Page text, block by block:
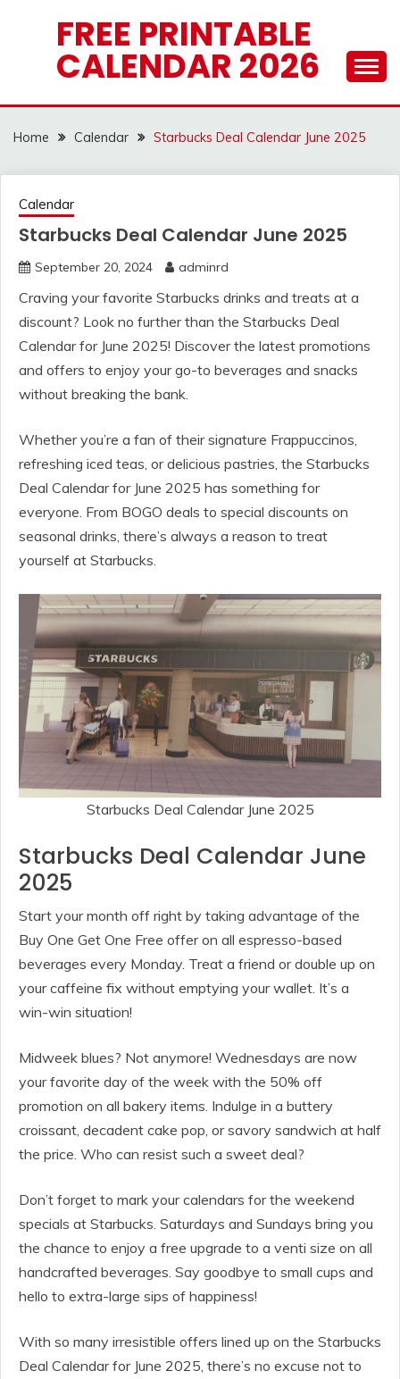
FREE PRINTABLE
CALENDAR 2026
Home Calendar Starbucks Deal Calendar June 2025
Calendar
Starbucks Deal Calendar June 2025
September 20, 2024 adminrd
Craving your favorite Starbucks drinks and treats at a
discount? Look no further than the Starbucks Deal
Calendar for June 2025! Discover the latest promotions
and offers to enjoy your go-to beverages and snacks
without breaking the bank.
Whether you’re a fan of their signature Frappuccinos,
refreshing iced teas, or delicious pastries, the Starbucks
Deal Calendar for June 2025 has something for
everyone. From BOGO deals to special discounts on
seasonal drinks, there’s always a reason to treat
yourself at Starbucks.
Starbucks Deal Calendar June 2025
Starbucks Deal Calendar June
2025
Start your month off right by taking advantage of the
Buy One Get One Free offer on all espresso-based
beverages every Monday. Treat a friend or double up on
your caffeine fix without emptying your wallet. It’s a
win-win situation!
Midweek blues? Not anymore! Wednesdays are now
your favorite day of the week with the 50% off
promotion on all bakery items. Indulge in a buttery
croissant, decadent cake pop, or savory sandwich at half
the price. Who can resist such a sweet deal?
Don’t forget to mark your calendars for the weekend
specials at Starbucks. Saturdays and Sundays bring you
the chance to enjoy a free upgrade to a venti size on all
handcrafted beverages. Say goodbye to small cups and
hello to extra-large sips of happiness!
With so many irresistible offers lined up on the Starbucks
Deal Calendar for June 2025, there’s no excuse not to